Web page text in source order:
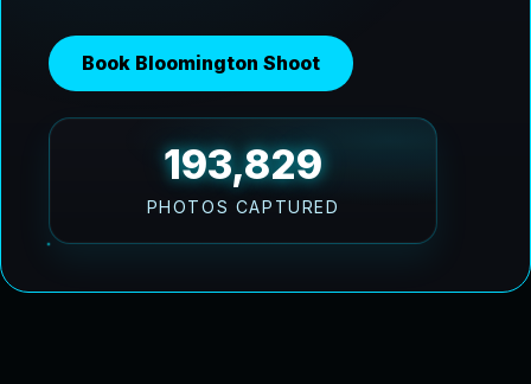
Book Bloomington Shoot
193,829
PHOTOS CAPTURED